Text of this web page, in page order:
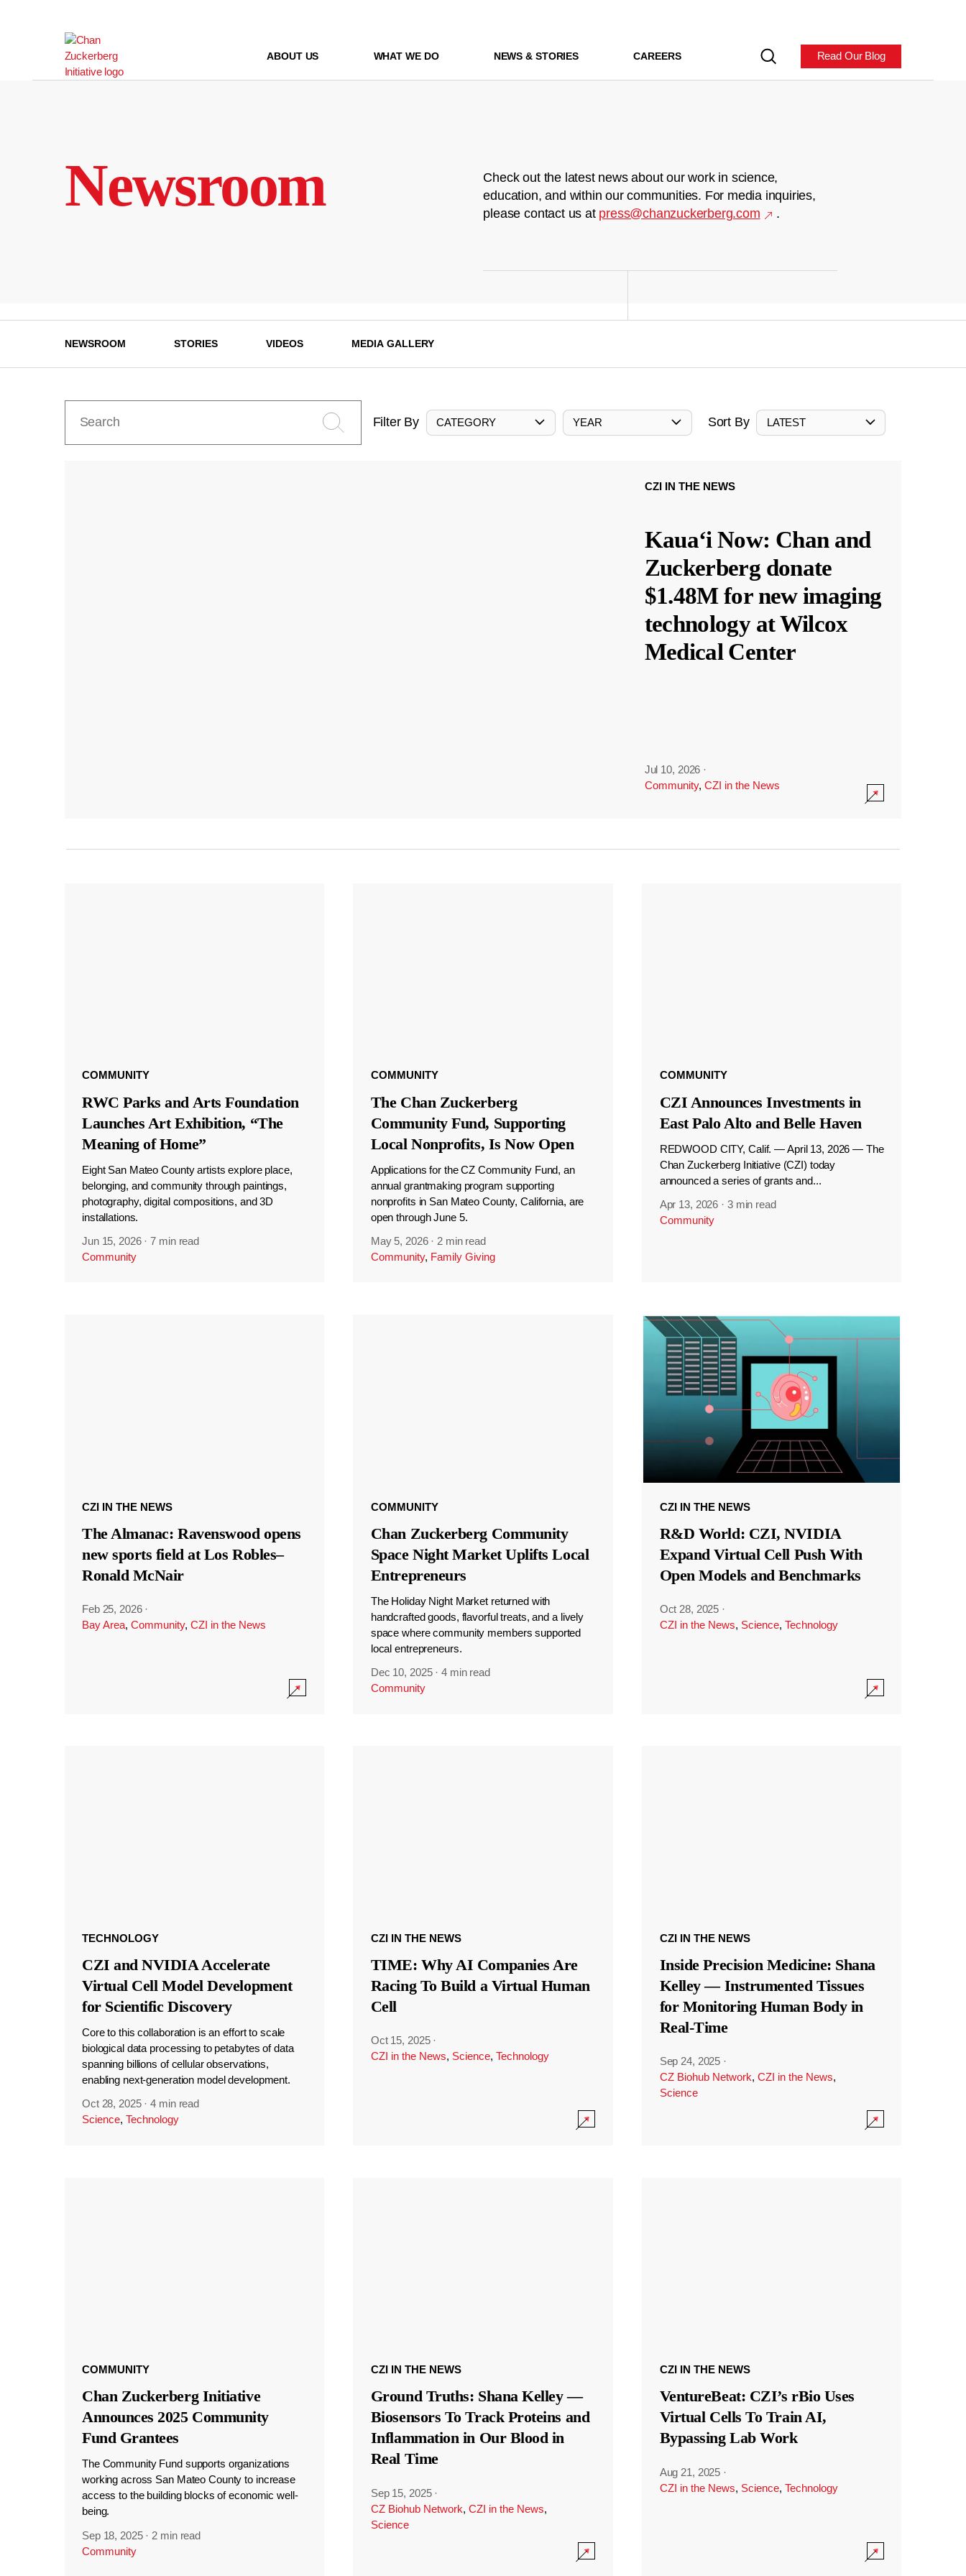
ABOUT US WHAT WE DO NEWS & STORIES CAREERS Read Our Blog
Newsroom
Check out the latest news about our work in science,
education, and within our communities. For media inquiries,
please contact us at press@chanzuckerberg.com .
NEWSROOM STORIES VIDEOS MEDIA GALLERY
Filter By CATEGORY YEAR Sort By LATEST
CZI IN THE NEWS
Kauaʻi Now: Chan and
Zuckerberg donate
$1.48M for new imaging
technology at Wilcox
Medical Center
Jul 10, 2026 ·
Community, CZI in the News
COMMUNITY
RWC Parks and Arts Foundation
Launches Art Exhibition, “The
Meaning of Home”
Eight San Mateo County artists explore place,
belonging, and community through paintings,
photography, digital compositions, and 3D
installations.
Jun 15, 2026 ·7 min read
Community
COMMUNITY
The Chan Zuckerberg
Community Fund, Supporting
Local Nonprofits, Is Now Open
Applications for the CZ Community Fund, an
annual grantmaking program supporting
nonprofits in San Mateo County, California, are
open through June 5.
May 5, 2026 · 2 min read
Community, Family Giving
COMMUNITY
CZI Announces Investments in
East Palo Alto and Belle Haven
REDWOOD CITY, Calif. — April 13, 2026 — The
Chan Zuckerberg Initiative (CZI) today
announced a series of grants and...
Apr 13, 2026 · 3 min read
Community
CZI IN THE NEWS
The Almanac: Ravenswood opens
new sports field at Los Robles–
Ronald McNair
Feb 25, 2026 ·
Bay Area, Community, CZI in the News
COMMUNITY
Chan Zuckerberg Community
Space Night Market Uplifts Local
Entrepreneurs
The Holiday Night Market returned with
handcrafted goods, flavorful treats, and a lively
space where community members supported
local entrepreneurs.
Dec 10, 2025 ·4 min read
Community
CZI IN THE NEWS
R&D World: CZI, NVIDIA
Expand Virtual Cell Push With
Open Models and Benchmarks
Oct 28, 2025 ·
CZI in the News, Science, Technology
TECHNOLOGY
CZI and NVIDIA Accelerate
Virtual Cell Model Development
for Scientific Discovery
Core to this collaboration is an effort to scale
biological data processing to petabytes of data
spanning billions of cellular observations,
enabling next-generation model development.
Oct 28, 2025 ·4 min read
Science, Technology
CZI IN THE NEWS
TIME: Why AI Companies Are
Racing To Build a Virtual Human
Cell
Oct 15, 2025 ·
CZI in the News, Science, Technology
CZI IN THE NEWS
Inside Precision Medicine: Shana
Kelley — Instrumented Tissues
for Monitoring Human Body in
Real-Time
Sep 24, 2025 ·
CZ Biohub Network, CZI in the News,
Science
COMMUNITY
Chan Zuckerberg Initiative
Announces 2025 Community
Fund Grantees
The Community Fund supports organizations
working across San Mateo County to increase
access to the building blocks of economic well-
being.
Sep 18, 2025 · 2 min read
Community
CZI IN THE NEWS
Ground Truths: Shana Kelley —
Biosensors To Track Proteins and
Inflammation in Our Blood in
Real Time
Sep 15, 2025 ·
CZ Biohub Network, CZI in the News,
Science
CZI IN THE NEWS
VentureBeat: CZI’s rBio Uses
Virtual Cells To Train AI,
Bypassing Lab Work
Aug 21, 2025 ·
CZI in the News, Science, Technology